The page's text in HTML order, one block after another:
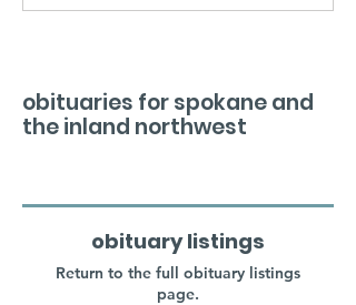
obituaries for spokane and
the inland northwest
obituary listings
Return to the full obituary listings
page.